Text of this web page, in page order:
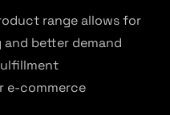
range allows for
better demand
e-commerce